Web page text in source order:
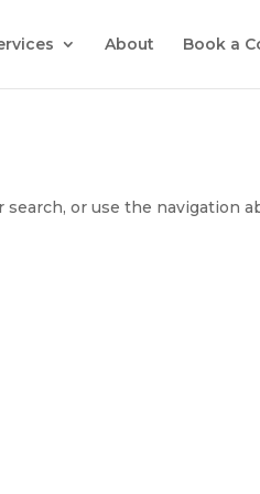
About Book a
or use the navigation